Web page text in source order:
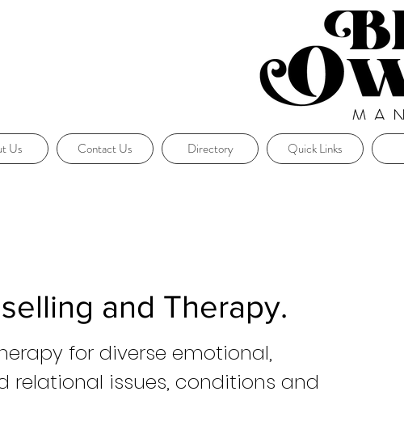
Us Contact Us Directory Quick Links
and Therapy.
for diverse emotional,
relational issues, conditions and